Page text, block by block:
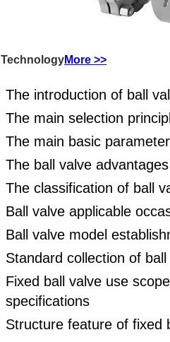
TechnologyMore >>
The introduction of ball
The main selection
The main basic
The ball valve advantages
The classification of ball
Ball valve applicable
Ball valve model
Standard collection of ball
Fixed ball valve use
specifications
Structure feature of fixed